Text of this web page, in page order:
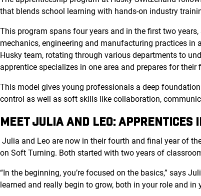
that blends school learning with hands-on industry
This program spans four years and in the first two
mechanics, engineering and manufacturing practices
Husky team, rotating through various departments to
apprentice specializes in one area and prepares for their
This model gives young professionals a deep
control as well as soft skills like collaboration,
MEET JULIA AND LEO: APPRENTICES
Julia and Leo are now in their fourth and final year of
on Soft Turning. Both started with two years of
“In the beginning, you’re focused on the basics,” says
learned and really begin to grow, both in your role and in